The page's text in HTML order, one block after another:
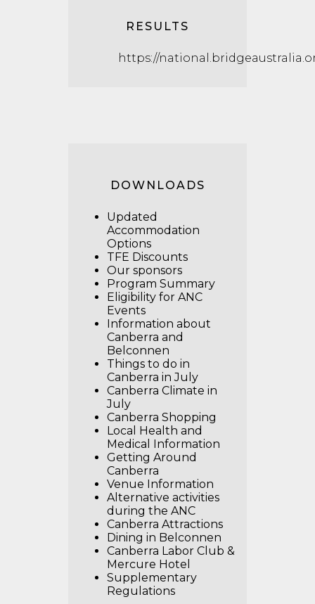
RESULTS
https://
DOWNLOADS
Updated
Accommodation
Options
TFE Discounts
Our sponsors
Program Summary
Eligibility for ANC
Events
Information about
Canberra and
Belconnen
Things to do in
Canberra in July
Canberra Climate in
July
Canberra Shopping
Local Health and
Medical Information
Getting Around
Canberra
Venue Information
Alternative activities
during the ANC
Canberra Attractions
Dining in Belconnen
Canberra Labor Club &
Mercure Hotel
Supplementary
Regulations